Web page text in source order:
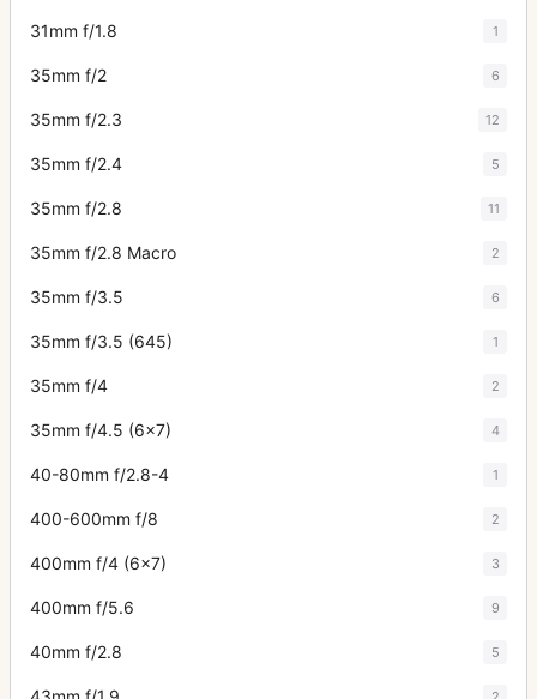
31mm f/1.8 1
35mm f/2 6
35mm f/2.3 12
35mm f/2.4 5
35mm f/2.8 11
35mm f/2.8 Macro 2
35mm f/3.5 6
35mm f/3.5 (645) 1
35mm f/4 2
35mm f/4.5 (6x7) 4
40-80mm f/2.8-4 1
400-600mm f/8 2
400mm f/4 (6x7) 3
400mm f/5.6 9
40mm f/2.8 5